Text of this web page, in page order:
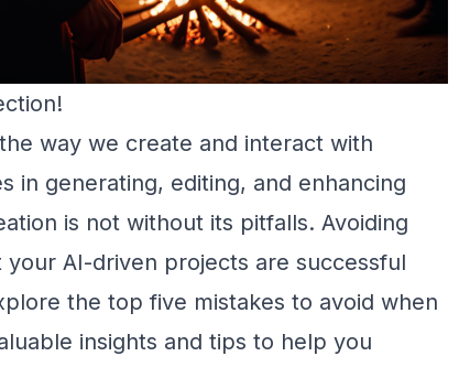
way we create and interact with
in generating, editing, and enhancing
is not without its pitfalls. Avoiding
AI-driven projects are successful
the top five mistakes to avoid when
insights and tips to help you